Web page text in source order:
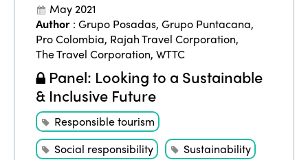
May 2021
Author :Grupo Posadas,Grupo Puntacana,
Pro Colombia, Rajah Travel Corporation,
The Travel Corporation,WTTC
Panel: Looking to a Sustainable
& Inclusive Future
Responsible tourism
Social responsibility
Sustainability